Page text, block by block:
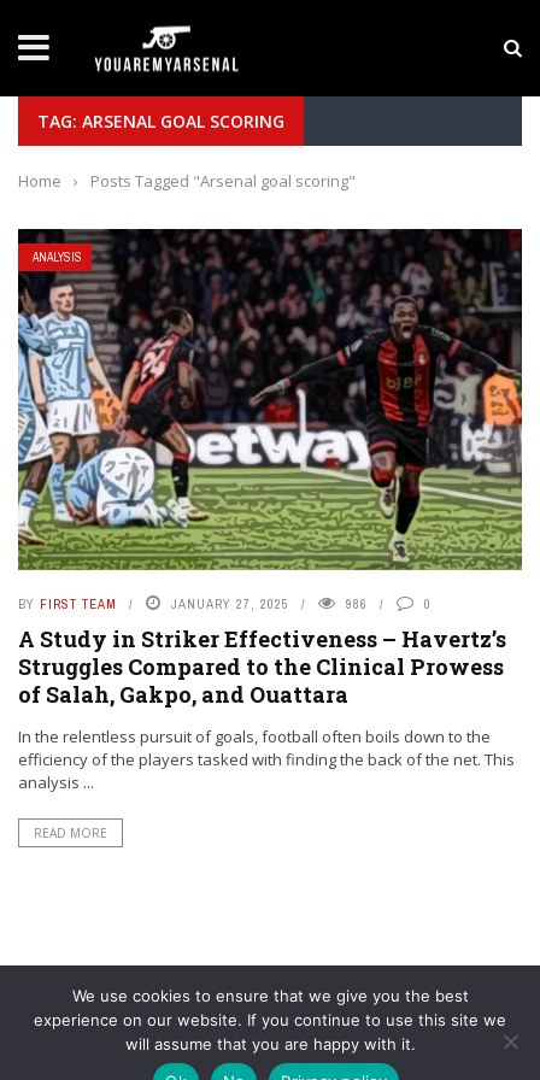
Yan Diomande to Arsenal: RB Leipzig Winger
TAG: ARSENAL GOAL SCORING
Home › Posts Tagged "Arsenal goal scoring"
ANALYSIS
BY FIRST TEAM JANUARY 27, 2025 986 0
A Study in Striker Effectiveness – Havertz’s
Struggles Compared to the Clinical Prowess
of Salah, Gakpo, and Ouattara
In the relentless pursuit of goals, football often boils down to the
efficiency of the players tasked with finding the back of the net. This
analysis ...
READ MORE
We use cookies to ensure that we give you the best
experience on our website. If you continue to use this site we
will assume that you are happy with it.